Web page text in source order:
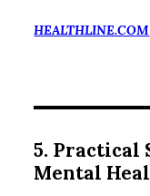
HEALTHLINE.COM
5. Practical
Mental